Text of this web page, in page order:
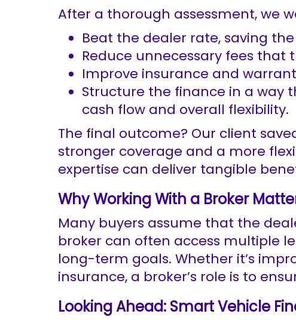
After a thorough assessment, we
Beat the dealer rate, saving
Reduce unnecessary fees
Improve insurance and
Structure the finance in a way
cash flow and overall flexibility.
The final outcome? Our client
stronger coverage and a more
expertise can deliver tangible
Why Working With a Broker
Many buyers assume that the
broker can often access multiple
long-term goals. Whether it’s
insurance, a broker’s role is to
Looking Ahead: Smart Vehicle